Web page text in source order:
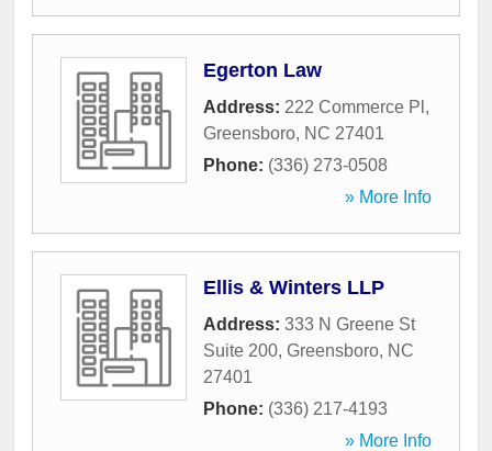
Egerton Law
Address: 222 Commerce Pl ,
Greensboro, NC 27401
Phone: (336) 273-0508
» More Info
Ellis & Winters LLP
Address: 333 N Greene St
Suite 200, Greensboro, NC
27401
Phone: (336) 217-4193
» More Info